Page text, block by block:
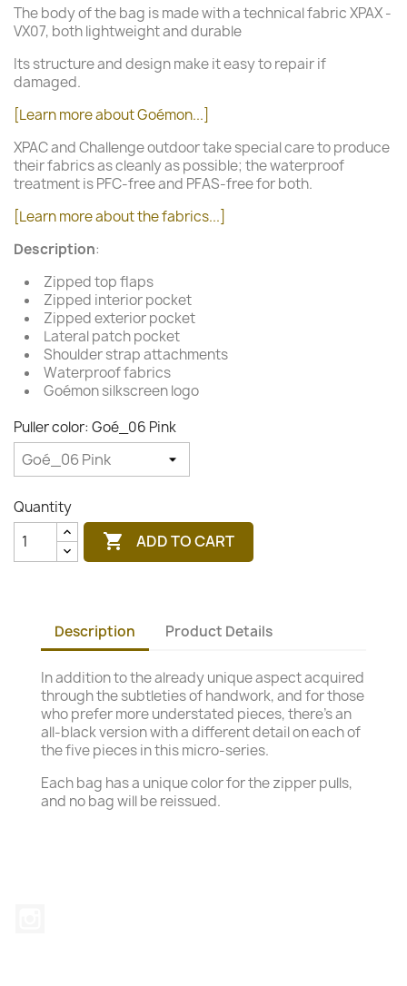
The body of the bag is made with a technical fabric XPAX -
VX07, both lightweight and durable
Its structure and design make it easy to repair if
damaged.
[Learn more about Goémon...]
XPAC and Challenge outdoor take special care to produce
their fabrics as cleanly as possible; the waterproof
treatment is PFC-free and PFAS-free for both.
[Learn more about the fabrics...]
Description:
Zipped top flaps
Zipped interior pocket
Zipped exterior pocket
Lateral patch pocket
Shoulder strap attachments
Waterproof fabrics
Goémon silkscreen logo
Puller color: Goé_06 Pink
Quantity
 ADD TO CART
Description Product Details
In addition to the already unique aspect acquired
through the subtleties of handwork, and for those
who prefer more understated pieces, there's an
all-black version with a different detail on each of
the five pieces in this micro-series.
Each bag has a unique color for the zipper pulls,
and no bag will be reissued.